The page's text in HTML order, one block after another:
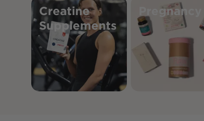
Creatine
Supplements
Pregnancy